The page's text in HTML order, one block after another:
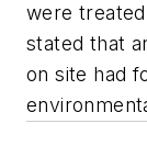
were
stated that
on site had